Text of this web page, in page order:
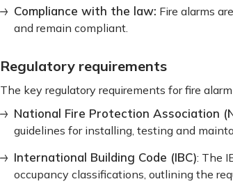
Compliance with the law: Fire alarms
and remain compliant.
Regulatory requirements
The key regulatory requirements for fire
National Fire Protection Association
guidelines for installing, testing and
International Building Code (IBC): The
occupancy classifications, outlining the